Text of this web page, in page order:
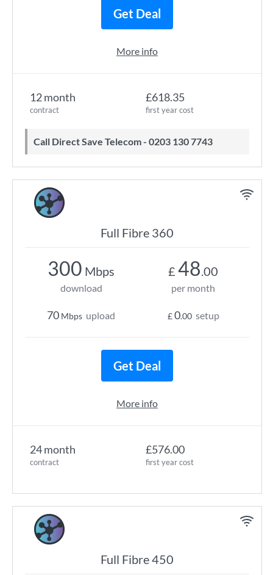
12 month
contract
£618.35
first year cost
Call Direct Save Telecom - 0203 130 7743
Get Deal
More info
Full Fibre 360
24 month
contract
£576.00
first year cost
300 Mbps
download
70 Mbps upload
£ 48.00
per month
£0.00 setup
Get Deal
More info
Full Fibre 450